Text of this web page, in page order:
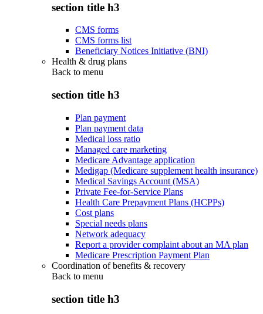
section title h3
CMS forms
CMS forms list
Beneficiary Notices Initiative (BNI)
Health & drug plans
Back to menu
section title h3
Plan payment
Plan payment data
Medical loss ratio
Managed care marketing
Medicare Advantage application
Medigap (Medicare supplement health insurance)
Medical Savings Account (MSA)
Private Fee-for-Service Plans
Health Care Prepayment Plans (HCPPs)
Cost plans
Special needs plans
Network adequacy
Report a provider complaint about an MA plan
Medicare Prescription Payment Plan
Coordination of benefits & recovery
Back to menu
section title h3